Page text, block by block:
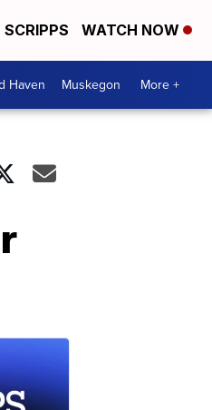
WATCH NOW
Haven Muskegon More +